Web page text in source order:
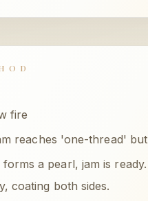
fire
reaches 'one-thread'
a pearl, jam is ready.
coating both sides.